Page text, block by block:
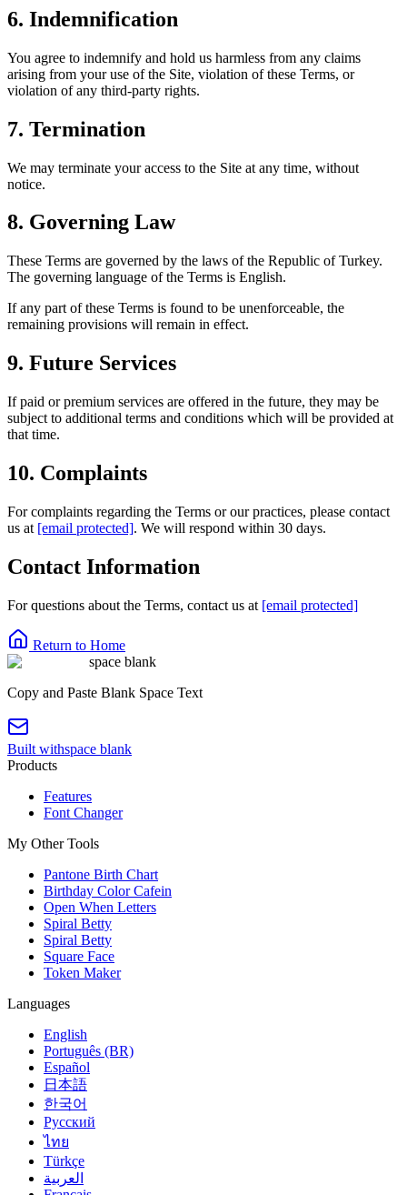
6. Indemnification
You agree to indemnify and hold us harmless from any claims
arising from your use of the Site, violation of these Terms, or
violation of any third-party rights.
7. Termination
We may terminate your access to the Site at any time, without
notice.
8. Governing Law
These Terms are governed by the laws of the Republic of Turkey.
The governing language of the Terms is English.
If any part of these Terms is found to be unenforceable, the
remaining provisions will remain in effect.
9. Future Services
If paid or premium services are offered in the future, they may be
subject to additional terms and conditions which will be provided at
that time.
10. Complaints
For complaints regarding the Terms or our practices, please contact
us at [email protected]. We will respond within 30 days.
Contact Information
For questions about the Terms, contact us at [email protected]
Return to Home
space blank
Copy and Paste Blank Space Text
Built withspace blank
Products
Features
Font Changer
My Other Tools
Pantone Birth Chart
Birthday Color Cafein
Open When Letters
Spiral Betty
Spiral Betty
Square Face
Token Maker
Languages
English
Português (BR)
Español
日本語
한국어
Русский
ไทย
Türkçe
العربية